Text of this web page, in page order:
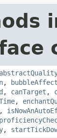
, bubbleAffect
, canTarget ,
,
,
,